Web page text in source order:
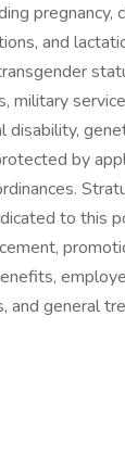
pregnancy,
and
military
disability,
by
to this
and general